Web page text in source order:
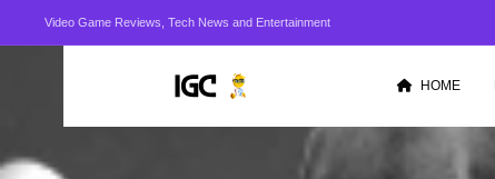
Video Game Reviews, Tech News and Entertainment
HOME